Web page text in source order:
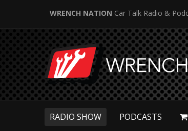
WRENCH NATION Car Talk Radio &
RADIO SHOW PODCASTS